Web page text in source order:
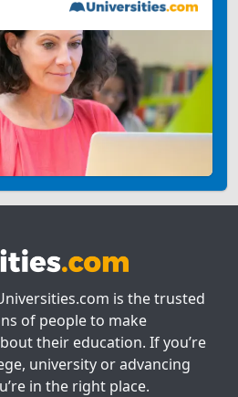
is the trusted
of people to make
their education. If you’re
university or advancing
in the right place.